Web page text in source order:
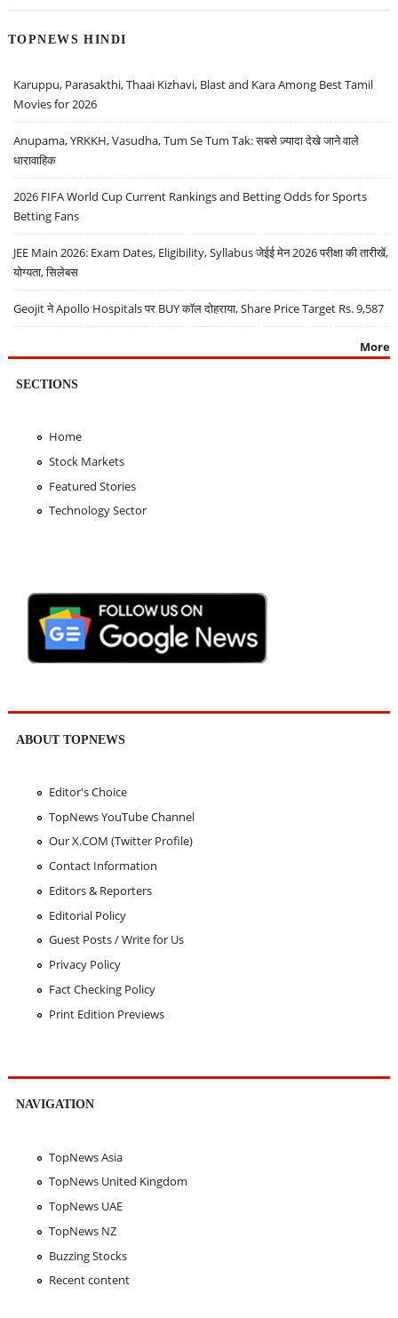
TOPNEWS HINDI
Karuppu, Parasakthi, Thaai Kizhavi, Blast and Kara Among Best Tamil
Movies for 2026
Anupama, YRKKH, Vasudha, Tum Se Tum Tak: सबसे ज़्यादा देखे जाने वाले
धारावाहिक
2026 FIFA World Cup Current Rankings and Betting Odds for Sports
Betting Fans
JEE Main 2026: Exam Dates, Eligibility, Syllabus जेईई मेन 2026 परीक्षा की तारीखें,
योग्यता, सिलेबस
Geojit ने Apollo Hospitals पर BUY कॉल दोहराया, Share Price Target Rs. 9,587
More
SECTIONS
Home
Stock Markets
Featured Stories
Technology Sector
ABOUT TOPNEWS
Editor's Choice
TopNews YouTube Channel
Our X.COM (Twitter Profile)
Contact Information
Editors & Reporters
Editorial Policy
Guest Posts / Write for Us
Privacy Policy
Fact Checking Policy
Print Edition Previews
NAVIGATION
TopNews Asia
TopNews United Kingdom
TopNews UAE
TopNews NZ
Buzzing Stocks
Recent content